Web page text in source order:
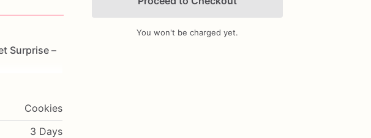
Surprise –
Cookies
3 Days
Add Images
You won't be charged yet.